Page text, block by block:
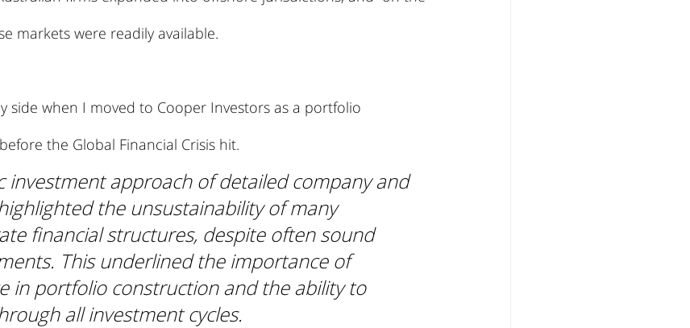
markets were readily available.
side when I moved to Cooper Investors as a portfolio
the Global Financial Crisis hit.
investment approach of detailed company and
the unsustainability of many
financial structures, despite often sound
This underlined the importance of
in portfolio construction and the ability to
all investment cycles.